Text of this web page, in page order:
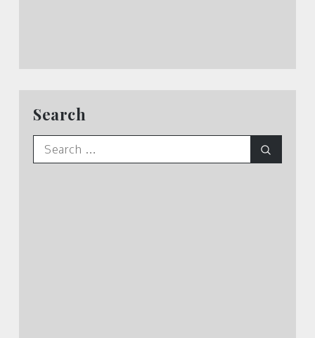
Search
Search
for: